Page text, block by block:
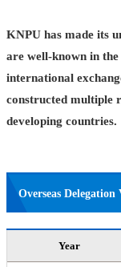
KNPU has made its
are well-known in
international
constructed multiple
developing countries.
Overseas
Year